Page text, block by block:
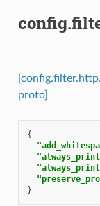
proto]
{
}